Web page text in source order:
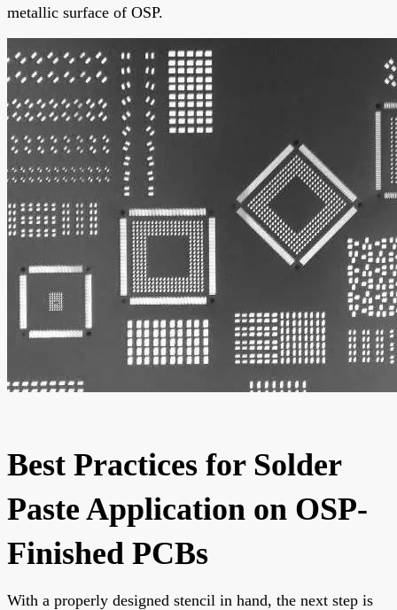
metallic surface of OSP.
Best Practices for Solder
Paste Application on OSP-
Finished PCBs
With a properly designed stencil in hand, the next step is